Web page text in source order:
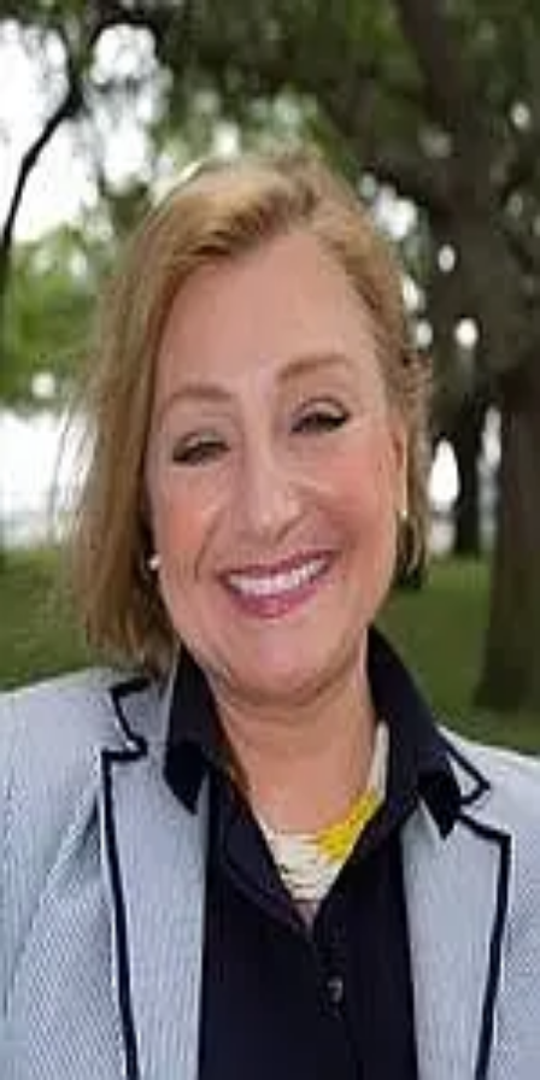
Donna Lawton
(25)
Carolina One Real Estate
Write a Testimonial
Write a Testimonial
© 2024 Testimonial Tree, Inc.
All Rights Reserved. All trademarks, service marks, trade names,
trade dress, product names and logos appearing on this site are the
property of their respective owners. Any rights not expressly granted
are reserved.
Terms of Service Privacy Policy